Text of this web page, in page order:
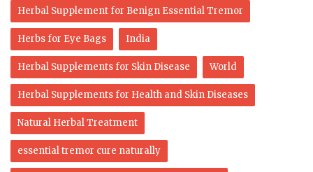
Herbal Supplement for Benign Essential Tremor
Herbs for Eye Bags India
Herbal Supplements for Skin Disease World
Herbal Supplements for Health and Skin Diseases
Natural Herbal Treatment
essential tremor cure naturally